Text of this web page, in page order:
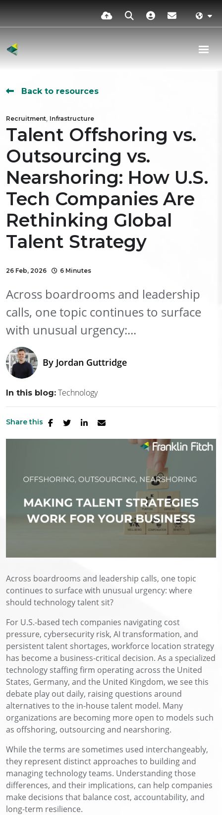
Back to resources
Recruitment, Infrastructure
Talent Offshoring vs.
Outsourcing vs.
Nearshoring: How U.S.
Tech Companies Are
Rethinking Global
Talent Strategy
26 Feb, 2026 6 Minutes
Across boardrooms and leadership
calls, one topic continues to surface
with unusual urgency:...
By Jordan Guttridge
In this blog: Technology
Share this
Across boardrooms and leadership calls, one topic
continues to surface with unusual urgency: where
should technology talent sit?
For U.S.-based tech companies navigating cost
pressure, cybersecurity risk, AI transformation, and
persistent talent shortages, workforce location strategy
has become a business-critical decision. As a specialized
technology staffing firm operating across the United
States, Germany, and the United Kingdom, we see this
debate play out daily, raising questions around
alternatives to the in-house talent model. Many
organizations are becoming more open to models such
as offshoring, outsourcing and nearshoring.
While the terms are sometimes used interchangeably,
they represent distinct approaches to building and
managing technology teams. Understanding those
differences, and their implications, can help companies
make decisions that balance cost, accountability, and
long-term resilience.